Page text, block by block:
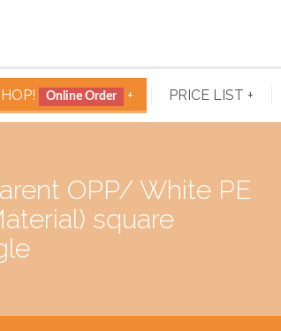
Online Order + PRICE LIST +
OPP/ White PE
square